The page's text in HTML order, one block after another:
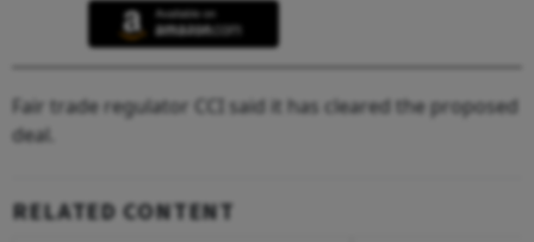
Fair trade regulator CCI said it has cleared the proposed
deal.
RELATED CONTENT